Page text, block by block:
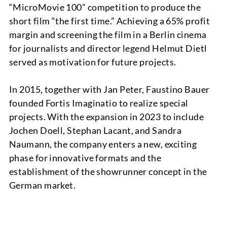
TEAM
“MicroMovie 100” competition to produce the
short film “the first time.” Achieving a 65% profit
margin and screening the film in a Berlin cinema
for journalists and director legend Helmut Dietl
served as motivation for future projects.
In 2015, together with Jan Peter, Faustino Bauer
founded Fortis Imaginatio to realize special
projects. With the expansion in 2023 to include
Jochen Doell, Stephan Lacant, and Sandra
Naumann, the company enters a new, exciting
phase for innovative formats and the
establishment of the showrunner concept in the
German market.